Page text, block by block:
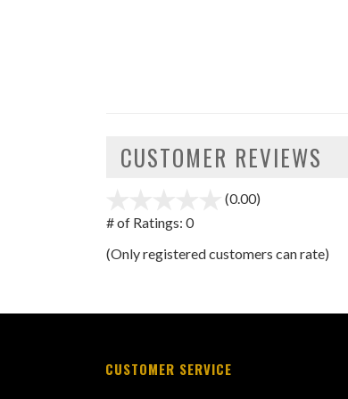
CUSTOMER REVIEWS
(0.00)
5
# of Ratings: 0
(Only registered customers can rate)
CUSTOMER SERVICE